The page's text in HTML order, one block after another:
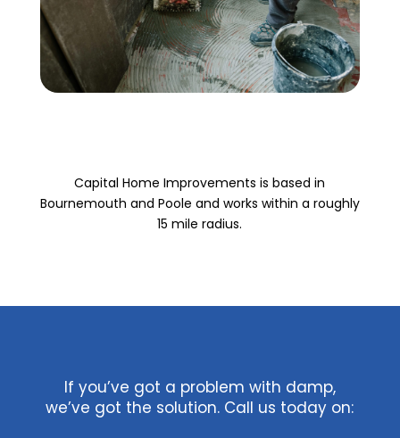
Capital Home Improvements is based in
Bournemouth and Poole and works within a roughly
15 mile radius.
If you’ve got a problem with damp,
we’ve got the solution. Call us today on: